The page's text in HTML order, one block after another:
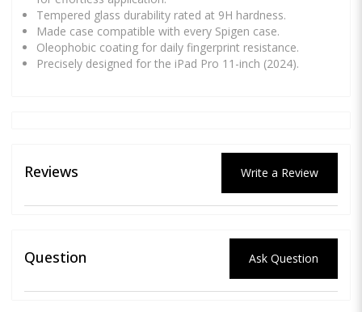
Tempered glass durability rated at 9H hardness.
Made case compatible with every Spigen case.
Oleophobic coating for daily fingerprint resistance.
Precisely designed for the iPad Pro 11-inch (2024).
Reviews Write a Review
Question Ask Question